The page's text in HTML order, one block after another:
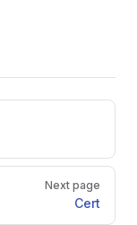
Next page
Cert